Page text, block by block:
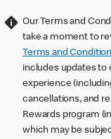
Our Terms and
take a moment to
Terms and
includes updates to
experience
cancellations, and
Rewards program
which may be